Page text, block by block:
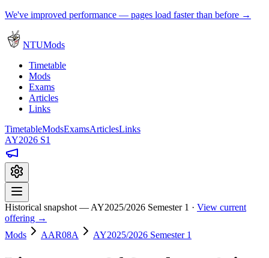
We've improved performance — pages load faster than before →
NTUMods
Timetable
Mods
Exams
Articles
Links
TimetableModsExamsArticlesLinks
AY2026 S1
Historical snapshot — AY2025/2026 Semester 1 · View current
offering →
Mods
AAR08A AY2025/2026 Semester 1